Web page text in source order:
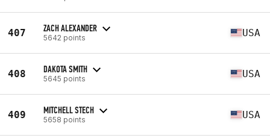
407 ZACH ALEXANDER
5642 points USA
408 DAKOTA SMITH
5645 points USA
409 MITCHELL STECH
5658 points USA